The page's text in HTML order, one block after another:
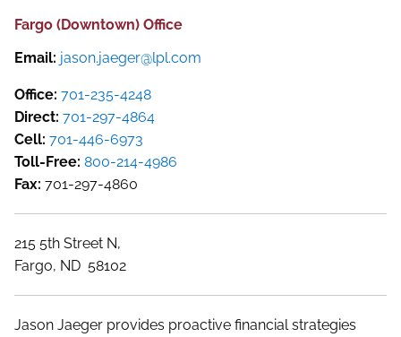
Fargo (Downtown) Office
Email: jason.jaeger@lpl.com
Office: 701-235-4248
Direct: 701-297-4864
Cell: 701-446-6973
Toll-Free: 800-214-4986
Fax: 701-297-4860
215 5th Street N,
Fargo, ND 58102
Jason Jaeger provides proactive financial strategies